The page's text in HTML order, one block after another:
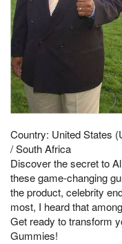
Country: United States
/ South Africa
Discover the secret to
these game-changing
the product, celebrity
most, I heard that
Get ready to transform
Gummies!